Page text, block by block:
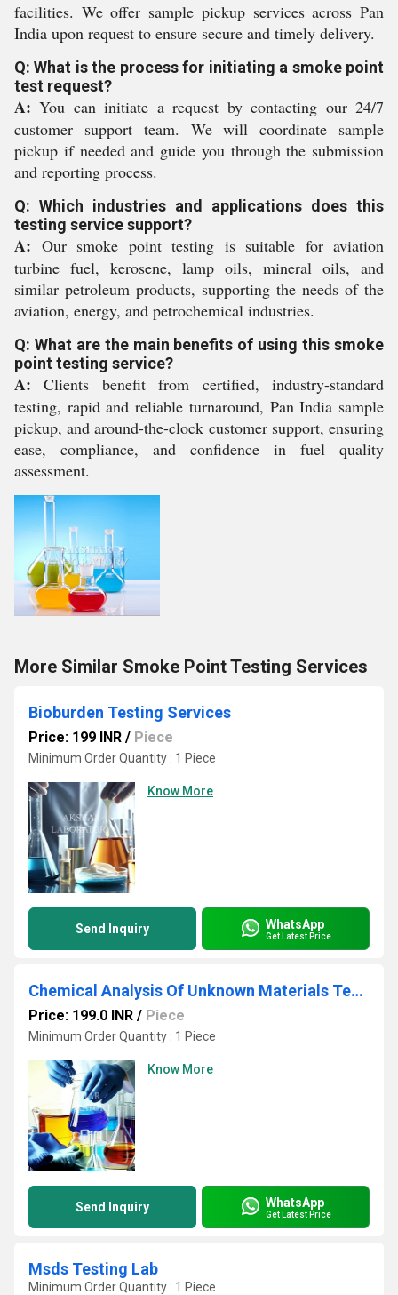
facilities. We offer sample pickup services across Pan
India upon request to ensure secure and timely delivery.
Q: What is the process for initiating a smoke point
test request?
A: You can initiate a request by contacting our 24/7
customer support team. We will coordinate sample
pickup if needed and guide you through the submission
and reporting process.
Q: Which industries and applications does this
testing service support?
A: Our smoke point testing is suitable for aviation
turbine fuel, kerosene, lamp oils, mineral oils, and
similar petroleum products, supporting the needs of the
aviation, energy, and petrochemical industries.
Q: What are the main benefits of using this smoke
point testing service?
A: Clients benefit from certified, industry-standard
testing, rapid and reliable turnaround, Pan India sample
pickup, and around-the-clock customer support, ensuring
ease, compliance, and confidence in fuel quality
assessment.
More Similar Smoke Point Testing Services
Bioburden Testing Services
Price: 199 INR / Piece
Minimum Order Quantity : 1 Piece
Know More
Send Inquiry WhatsApp
Get Latest Price
Chemical Analysis Of Unknown Materials Testing Services
Price: 199.0 INR / Piece
Minimum Order Quantity : 1 Piece
Know More
Send Inquiry WhatsApp
Get Latest Price
Msds Testing Lab
Minimum Order Quantity : 1 Piece